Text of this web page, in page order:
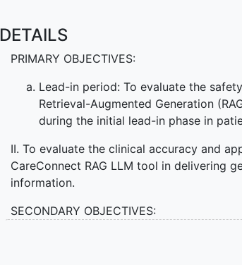
DETAILS
PRIMARY OBJECTIVES:
Lead-in period: To evaluate the
Retrieval-Augmented Generation
during the initial lead-in phase in
II. To evaluate the clinical accuracy and
CareConnect RAG LLM tool in delivering
information.
SECONDARY OBJECTIVES: